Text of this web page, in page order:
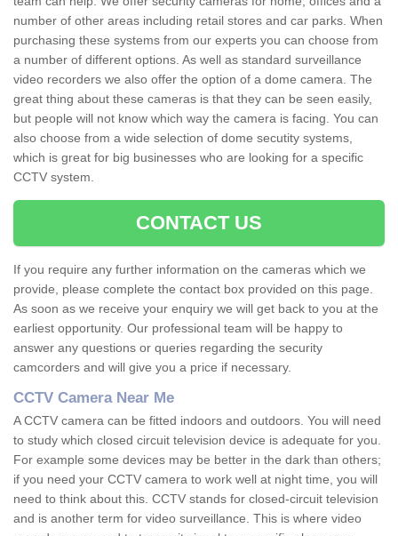
number of other areas including retail stores and car parks. When
purchasing these systems from our experts you can choose from
a number of different options. As well as standard surveillance
video recorders we also offer the option of a dome camera. The
great thing about these cameras is that they can be seen easily,
but people will not know which way the camera is facing. You can
also choose from a wide selection of dome secutity systems,
which is great for big businesses who are looking for a specific
CCTV system.
CONTACT US
If you require any further information on the cameras which we
provide, please complete the contact box provided on this page.
As soon as we receive your enquiry we will get back to you at the
earliest opportunity. Our professional team will be happy to
answer any questions or queries regarding the security
camcorders and will give you a price if necessary.
CCTV Camera Near Me
A CCTV camera can be fitted indoors and outdoors. You will need
to study which closed circuit television device is adequate for you.
For example some devices may be better in the dark than others;
if you need your CCTV camera to work well at night time, you will
need to think about this. CCTV stands for closed-circuit television
and is another term for video surveillance. This is where video